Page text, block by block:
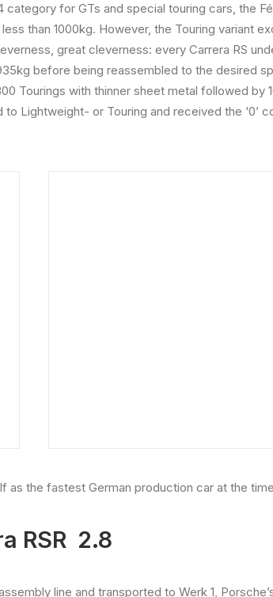
for GTs and special touring cars, the
than 1000kg. However, the Touring variant
great cleverness: every Carrera RS
before being reassembled to the desired
Tourings with thinner sheet metal followed by
Lightweight- or Touring and received the ‘0’
as the fastest German production car at the
RSR 2.8
line and transported to Werk 1,